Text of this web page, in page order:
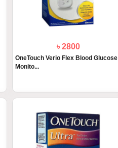
৳ 2800
OneTouch Verio Flex Blood Glucose
Monito...